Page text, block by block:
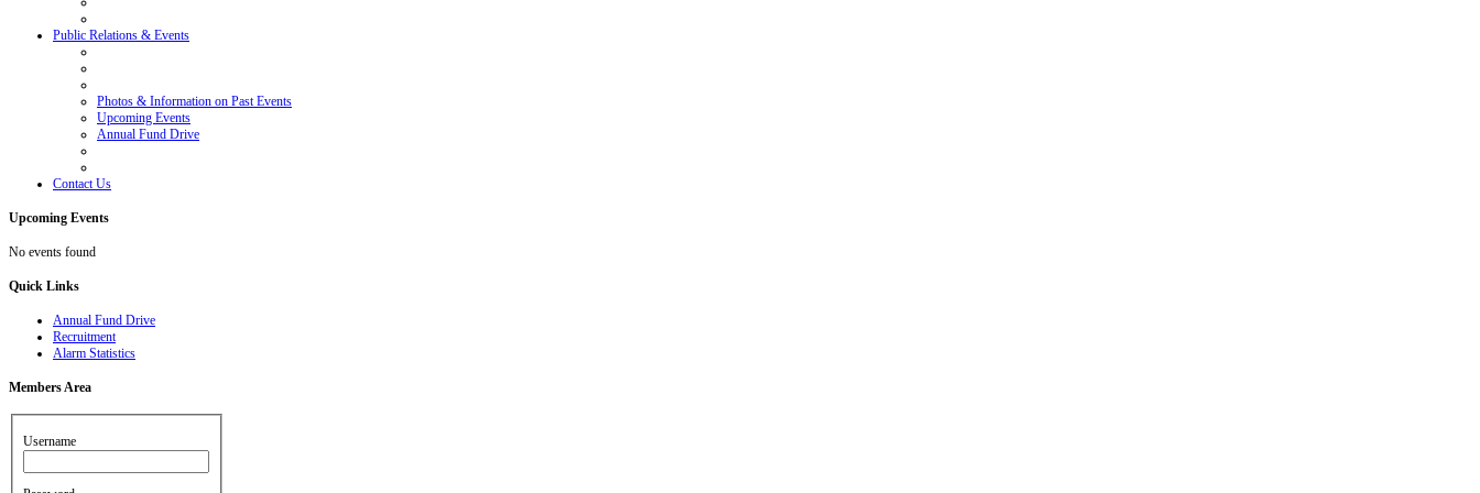
Public Relations & Events
Photos & Information on Past Events
Upcoming Events
Annual Fund Drive
Contact Us
Upcoming Events
No events found
Quick Links
Annual Fund Drive
Recruitment
Alarm Statistics
Members Area
Username